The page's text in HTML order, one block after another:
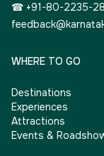
☎ +91-80-2235-
WHERE TO GO
Destinations
Experiences
Attractions
Events &